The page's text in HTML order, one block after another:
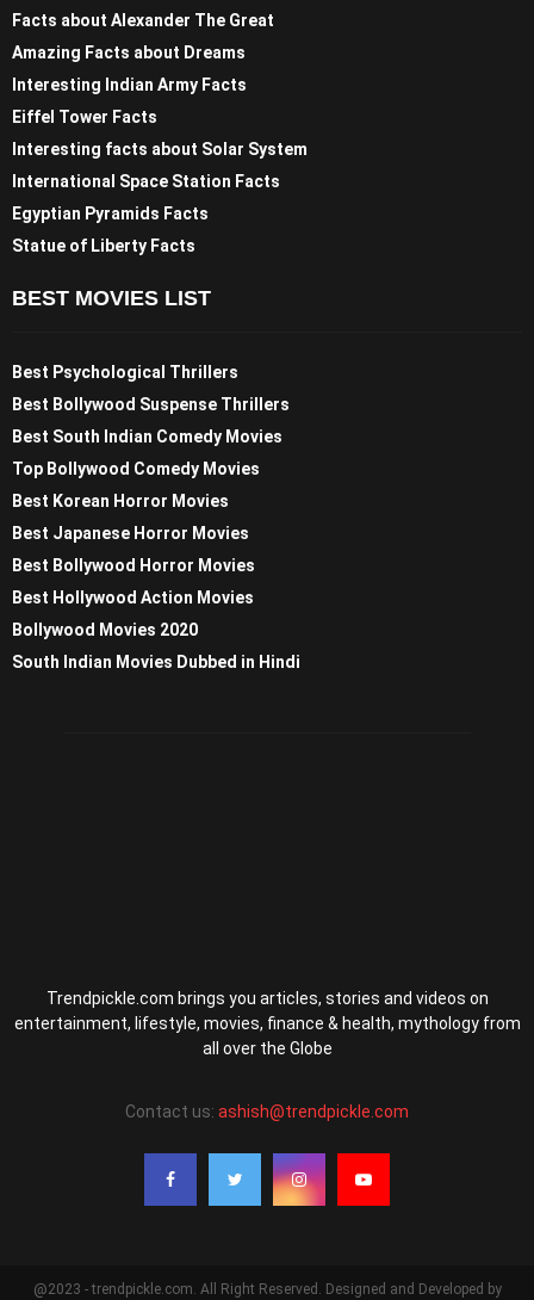
Facts about Alexander The Great
Amazing Facts about Dreams
Interesting Indian Army Facts
Eiffel Tower Facts
Interesting facts about Solar System
International Space Station Facts
Egyptian Pyramids Facts
Statue of Liberty Facts
BEST MOVIES LIST
Best Psychological Thrillers
Best Bollywood Suspense Thrillers
Best South Indian Comedy Movies
Top Bollywood Comedy Movies
Best Korean Horror Movies
Best Japanese Horror Movies
Best Bollywood Horror Movies
Best Hollywood Action Movies
Bollywood Movies 2020
South Indian Movies Dubbed in Hindi
Trendpickle.com brings you articles, stories and videos on
entertainment, lifestyle, movies, finance & health, mythology from
all over the Globe
Contact us: ashish@trendpickle.com
@2023 - trendpickle.com. All Right Reserved. Designed and Developed by